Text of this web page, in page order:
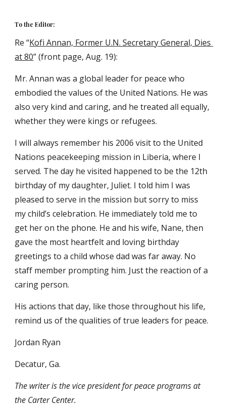
To the Editor:
Re “Kofi Annan, Former U.N. Secretary General, Dies
at 80” (front page, Aug. 19):
Mr. Annan was a global leader for peace who
embodied the values of the United Nations. He was
also very kind and caring, and he treated all equally,
whether they were kings or refugees.
I will always remember his 2006 visit to the United
Nations peacekeeping mission in Liberia, where I
served. The day he visited happened to be the 12th
birthday of my daughter, Juliet. I told him I was
pleased to serve in the mission but sorry to miss
my child’s celebration. He immediately told me to
get her on the phone. He and his wife, Nane, then
gave the most heartfelt and loving birthday
greetings to a child whose dad was far away. No
staff member prompting him. Just the reaction of a
caring person.
His actions that day, like those throughout his life,
remind us of the qualities of true leaders for peace.
Jordan Ryan
Decatur, Ga.
The writer is the vice president for peace programs at
the Carter Center.